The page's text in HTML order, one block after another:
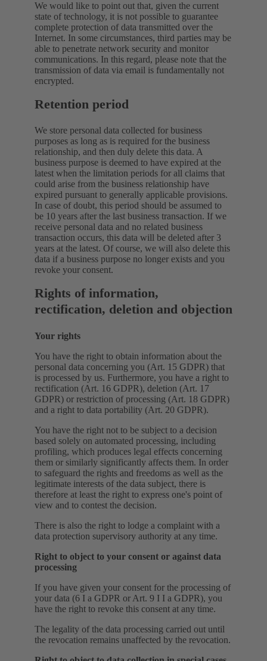
We would like to point out that, given the current
state of technology, it is not possible to guarantee
complete protection of data transmitted over the
Internet. In some circumstances, third parties may be
able to penetrate network security and monitor
communications. In this regard, please note that the
transmission of data via email is fundamentally not
encrypted.
Retention period
We store personal data collected for business
purposes as long as is required for the business
relationship, and then duly delete this data. A
business purpose is deemed to have expired at the
latest when the limitation periods for all claims that
could arise from the business relationship have
expired pursuant to generally applicable provisions.
In case of doubt, this period should be assumed to
be 10 years after the last business transaction. If we
receive personal data and no related business
transaction occurs, this data will be deleted after 3
years at the latest. Of course, we will also delete this
data if a business purpose no longer exists and you
revoke your consent.
Rights of information,
rectification, deletion and objection
Your rights
You have the right to obtain information about the
personal data concerning you (Art. 15 GDPR) that
is processed by us. Furthermore, you have a right to
rectification (Art. 16 GDPR), deletion (Art. 17
GDPR) or restriction of processing (Art. 18 GDPR)
and a right to data portability (Art. 20 GDPR).
You have the right not to be subject to a decision
based solely on automated processing, including
profiling, which produces legal effects concerning
them or similarly significantly affects them. In order
to safeguard the rights and freedoms as well as the
legitimate interests of the data subject, there is
therefore at least the right to express one's point of
view and to contest the decision.
There is also the right to lodge a complaint with a
data protection supervisory authority at any time.
Right to object to your consent or against data
processing
If you have given your consent for the processing of
your data (6 I a GDPR or Art. 9 I I a GDPR), you
have the right to revoke this consent at any time.
The legality of the data processing carried out until
the revocation remains unaffected by the revocation.